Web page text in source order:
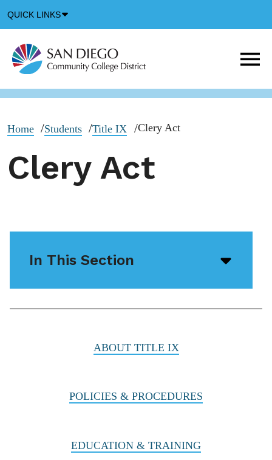
QUICK LINKS
Icon
Home Students Title IX Clery Act
Clery Act
In This Section
icon
ABOUT TITLE IX
POLICIES & PROCEDURES
EDUCATION & TRAINING